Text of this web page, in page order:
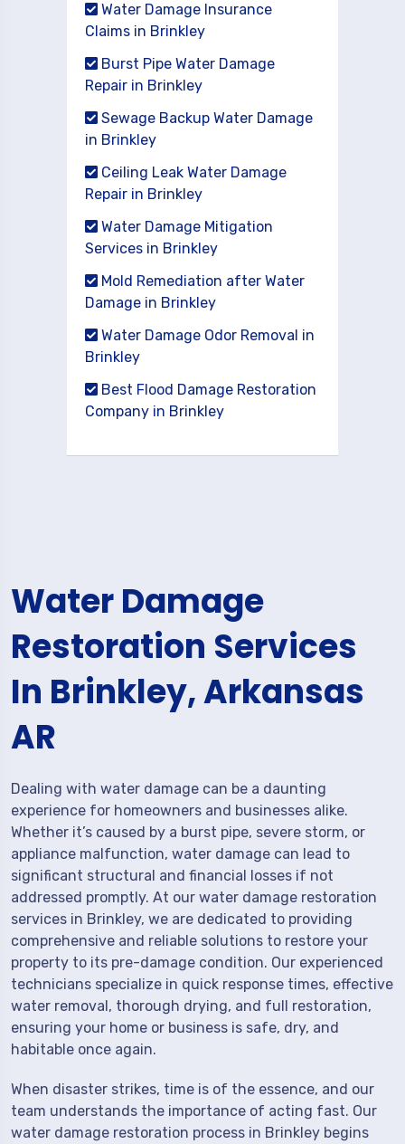
Water Damage Insurance
Claims in Brinkley
Burst Pipe Water Damage
Repair in Brinkley
Sewage Backup Water Damage
in Brinkley
Ceiling Leak Water Damage
Repair in Brinkley
Water Damage Mitigation
Services in Brinkley
Mold Remediation after Water
Damage in Brinkley
Water Damage Odor Removal in
Brinkley
Best Flood Damage Restoration
Company in Brinkley
Water Damage
Restoration Services
In Brinkley, Arkansas
AR
Dealing with water damage can be a daunting
experience for homeowners and businesses alike.
Whether it’s caused by a burst pipe, severe storm, or
appliance malfunction, water damage can lead to
significant structural and financial losses if not
addressed promptly. At our water damage restoration
services in Brinkley, we are dedicated to providing
comprehensive and reliable solutions to restore your
property to its pre-damage condition. Our experienced
technicians specialize in quick response times, effective
water removal, thorough drying, and full restoration,
ensuring your home or business is safe, dry, and
habitable once again.
When disaster strikes, time is of the essence, and our
team understands the importance of acting fast. Our
water damage restoration process in Brinkley begins